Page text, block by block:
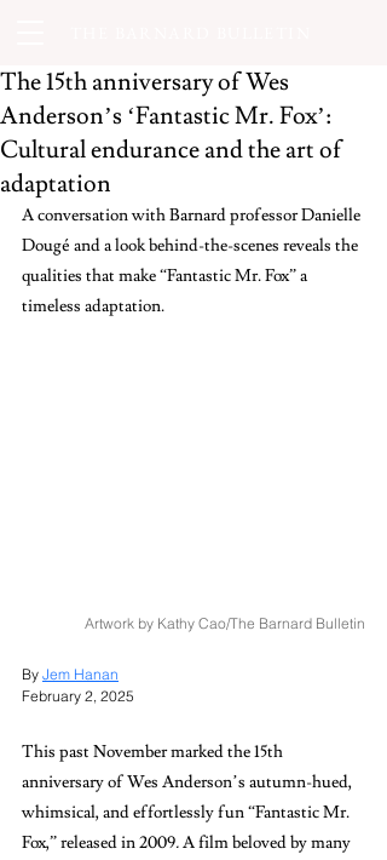
The 15th anniversary of Wes
Anderson’s ‘Fantastic Mr. Fox’:
Cultural endurance and the art of
adaptation
A conversation with Barnard professor Danielle
Dougé and a look behind-the-scenes reveals the
qualities that make “Fantastic Mr. Fox”a
timeless adaptation.
Artwork by Kathy Cao/The Barnard Bulletin
By Jem Hanan
February 2, 2025
This past November marked the 15th
anniversary of Wes Anderson’s autumn-hued,
whimsical, and effortlessly fun “Fantastic Mr.
Fox,”released in 2009. A film beloved by many